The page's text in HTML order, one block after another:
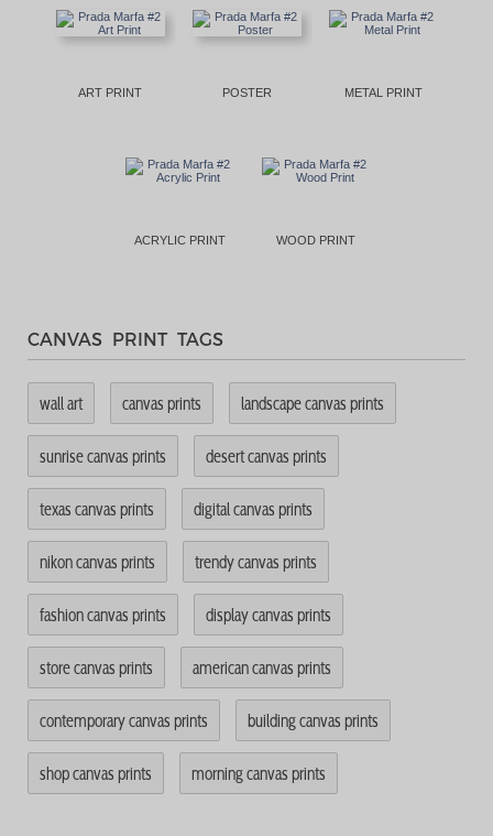
ART PRINT POSTER METAL PRINT
ACRYLIC PRINT WOOD PRINT
CANVAS PRINT TAGS
wall art canvas prints landscape canvas prints
sunrise canvas prints desert canvas prints
texas canvas prints digital canvas prints
nikon canvas prints trendy canvas prints
fashion canvas prints display canvas prints
store canvas prints american canvas prints
contemporary canvas prints building canvas prints
shop canvas prints morning canvas prints